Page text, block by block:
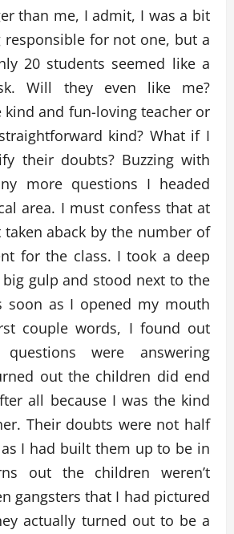
than me, I admit, I was a bit
responsible for not one, but a
20 students seemed like a
Will they even like me?
kind and fun-loving teacher or
kind? What if I
their doubts? Buzzing with
more questions I headed
area. I must confess that at
aback by the number of
for the class. I took a deep
gulp and stood next to the
soon as I opened my mouth
couple words, I found out
were answering
out the children did end
all because I was the kind
Their doubts were not half
I had built them up to be in
out the children weren’t
gangsters that I had pictured
actually turned out to be a